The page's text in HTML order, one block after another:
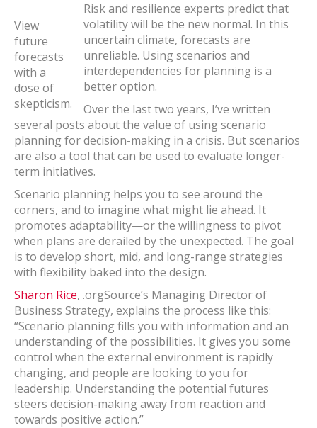
View
future
forecasts
with a
dose of
skepticism.
Risk and resilience experts predict that
volatility will be the new normal. In this
uncertain climate, forecasts are
unreliable. Using scenarios and
interdependencies for planning is a
better option.
Over the last two years, I’ve written
several posts about the value of using scenario
planning for decision-making in a crisis. But scenarios
are also a tool that can be used to evaluate longer-
term initiatives.
Scenario planning helps you to see around the
corners, and to imagine what might lie ahead. It
promotes adaptability—or the willingness to pivot
when plans are derailed by the unexpected. The goal
is to develop short, mid, and long-range strategies
with flexibility baked into the design.
Sharon Rice, .orgSource’s Managing Director of
Business Strategy, explains the process like this:
“Scenario planning fills you with information and an
understanding of the possibilities. It gives you some
control when the external environment is rapidly
changing, and people are looking to you for
leadership. Understanding the potential futures
steers decision-making away from reaction and
towards positive action.”